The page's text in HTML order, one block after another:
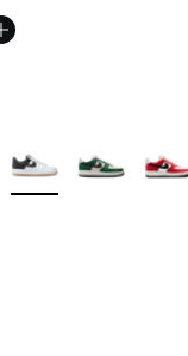
More Colors Available